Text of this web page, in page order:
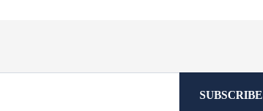
SUBSCRIBE